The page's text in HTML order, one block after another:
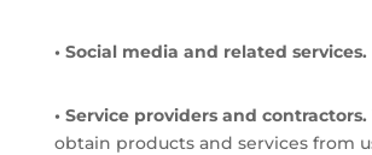
• Social media and related services.
• Service providers and contractors.
obtain products and services from